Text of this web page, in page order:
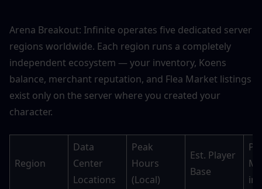
Arena Breakout: Infinite operates five dedicated server
regions worldwide. Each region runs a completely
independent ecosystem — your inventory, Koens
balance, merchant reputation, and Flea Market listings
exist only on the server where you created your
character.
Region
Data
Center
Locations
Peak
Hours
(Local)
Est. Player
Base
ing